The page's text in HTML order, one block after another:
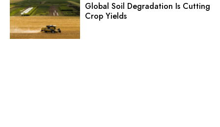
Global Soil Degradation Is Cutting
Crop Yields